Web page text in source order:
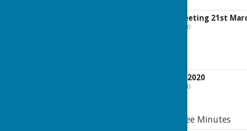
Exec Committee meeting 21st
File Uploaded: 2 April 2020
EGM 24th February 2020
File Uploaded: 2 April 2020
2020 General Committee Minutes